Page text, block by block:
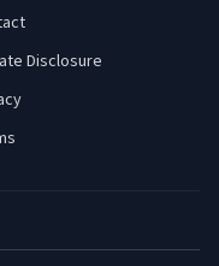
Disclosure